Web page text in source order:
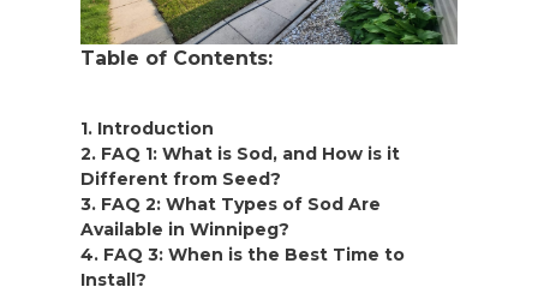
Table of Contents:
1. Introduction
2. FAQ 1: What is Sod, and How is it
Different from Seed?
3. FAQ 2: What Types of Sod Are
Available in Winnipeg?
4. FAQ 3: When is the Best Time to
Install?